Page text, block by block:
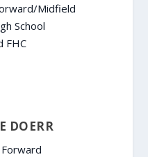
Midfield
School
FHC
DOERR